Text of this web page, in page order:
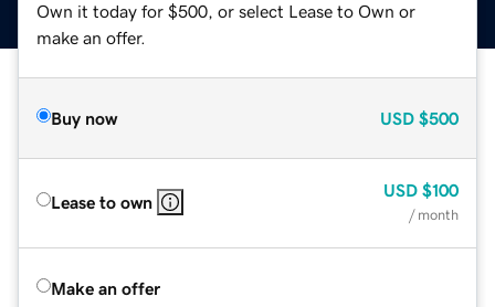
Own it today for $500, or select Lease to Own or
make an offer.
Buy now USD $500
Lease to own
USD $100
/ month
Make an offer